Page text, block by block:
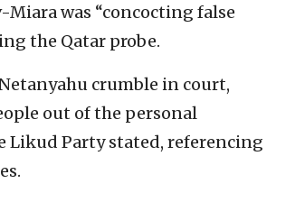
Miara was “concocting false
the Qatar probe.
crumble in court,
out of the personal
Likud Party stated, referencing